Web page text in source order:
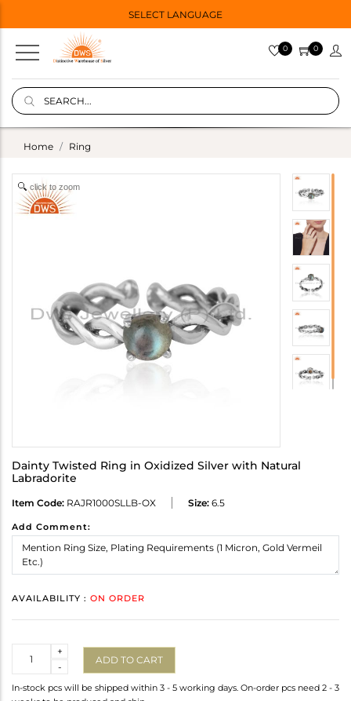
SELECT LANGUAGE
0 0
Home Ring
click to zoom
Dainty Twisted Ring in Oxidized Silver with Natural
Labradorite
Item Code: RAJR1000SLLB-OX Size: 6.5
Add Comment:
AVAILABILITY : ON ORDER
-
+
ADD TO CART
In-stock pcs will be shipped within 3 - 5 working days. On-order pcs need 2 - 3